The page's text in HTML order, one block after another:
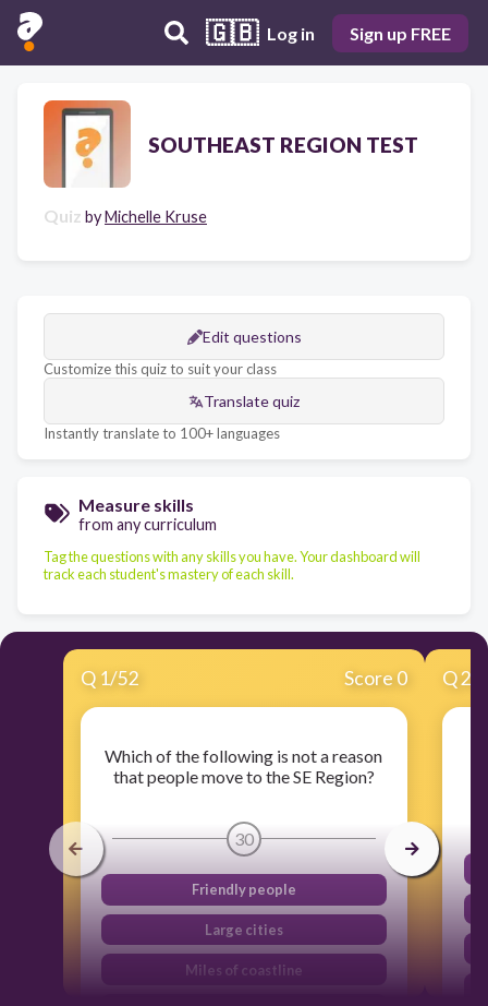
🇬🇧 Log in Sign up FREE
SOUTHEAST REGION TEST
Quiz byMichelle Kruse
Edit questions
Customize this quiz to suit your class
Translate quiz
Instantly translate to 100+ languages
Measure skills
from any curriculum
Tag the questions with any skills you have. Your dashboard will
track each student's mastery of each skill.
Q 1/52 Score 0
Which of the following is not a reason
that people move to the SE Region?
30
Friendly people
Large cities
Miles of coastline
Q2